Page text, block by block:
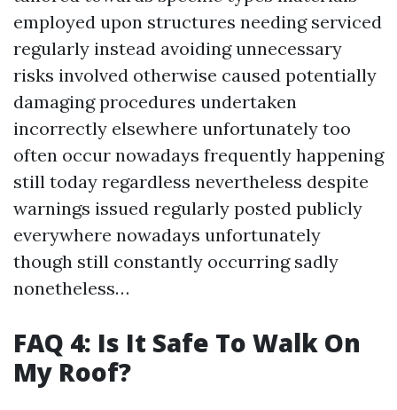
employed upon structures needing serviced
regularly instead avoiding unnecessary
risks involved otherwise caused potentially
damaging procedures undertaken
incorrectly elsewhere unfortunately too
often occur nowadays frequently happening
still today regardless nevertheless despite
warnings issued regularly posted publicly
everywhere nowadays unfortunately
though still constantly occurring sadly
nonetheless…
FAQ 4: Is It Safe To Walk On
My Roof?